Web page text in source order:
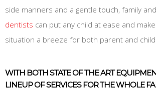
side manners and a gentle touch, family and
dentists can put any child at ease and
situation a breeze for both parent and child.
WITH BOTH STATE OF THE ART
LINEUP OF SERVICES FOR THE WHOLE